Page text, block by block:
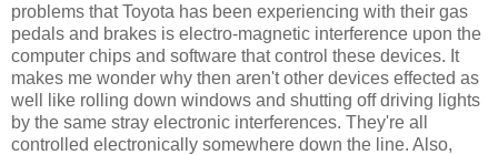
problems that Toyota has been experiencing with their gas
pedals and brakes is electro-magnetic interference upon the
computer chips and software that control these devices. It
makes me wonder why then aren't other devices effected as
well like rolling down windows and shutting off driving lights
by the same stray electronic interferences. They're all
controlled electronically somewhere down the line. Also,